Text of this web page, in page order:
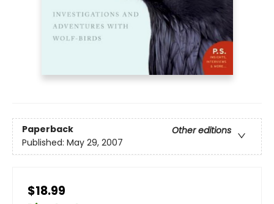
Paperback
Other editions
Published: May 29, 2007
$18.99